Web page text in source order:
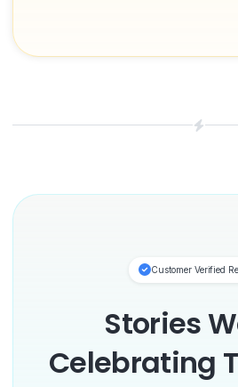
Customer Verified
Stories
Celebrating